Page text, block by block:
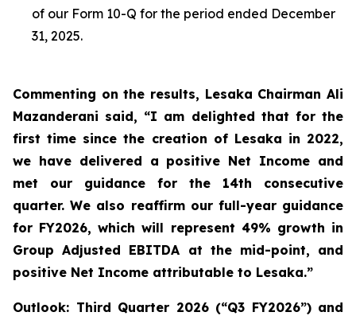
of our Form 10-Q for the period ended December
31, 2025.
Commenting on the results, Lesaka Chairman Ali
Mazanderani said, “I am delighted that for the
first time since the creation of Lesaka in 2022,
we have delivered a positive Net Income and
met our guidance for the 14th consecutive
quarter. We also reaffirm our full-year guidance
for FY2026, which will represent 49% growth in
Group Adjusted EBITDA at the mid-point, and
positive Net Income attributable to Lesaka.”
Outlook: Third Quarter 2026 (“Q3 FY2026”) and